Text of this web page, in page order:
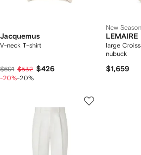
Jacquemus
V-neck T-shirt
$691 $532 $426
-20%-20%
New Season
LEMAIRE
large
nubuck
$1,659